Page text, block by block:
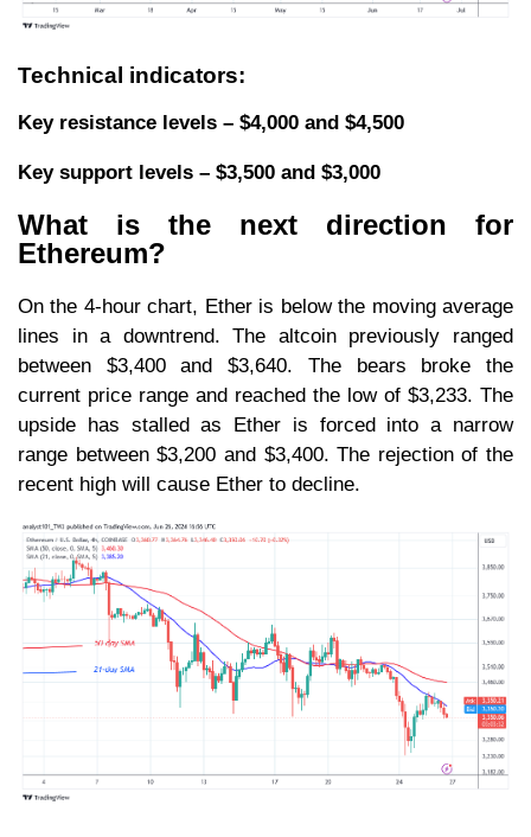
Technical indicators:
Key resistance levels – $4,000 and $4,500
Key support levels – $3,500 and $3,000
What is the next direction for
Ethereum?
On the 4-hour chart, Ether is below the moving average
lines in a downtrend. The altcoin previously ranged
between $3,400 and $3,640. The bears broke the
current price range and reached the low of $3,233. The
upside has stalled as Ether is forced into a narrow
range between $3,200 and $3,400. The rejection of the
recent high will cause Ether to decline.